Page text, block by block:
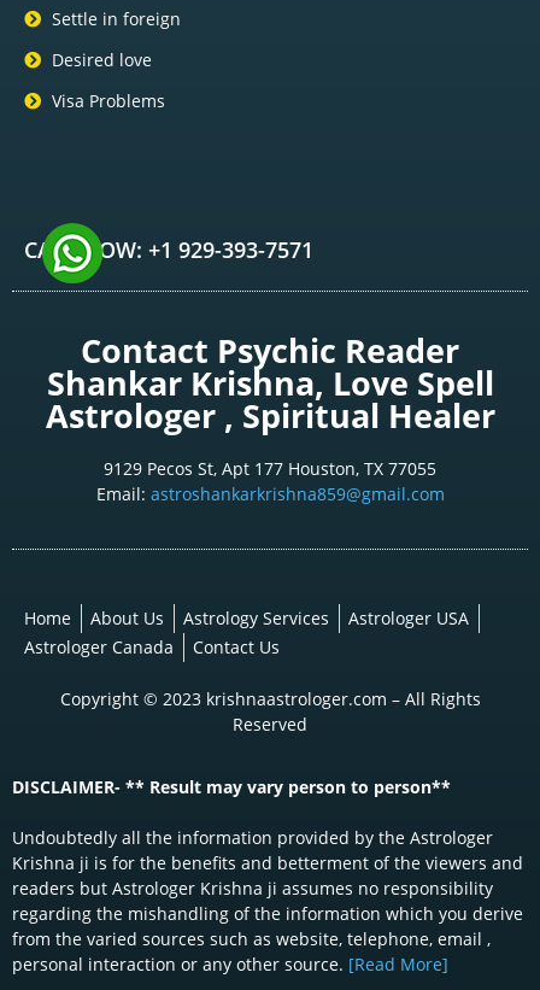
Settle in foreign
Desired love
Visa Problems
CALL NOW: +1 929-393-7571
Contact Psychic Reader
Shankar Krishna, Love Spell
Astrologer , Spiritual Healer
9129 Pecos St, Apt 177 Houston, TX 77055
Email: astroshankarkrishna859@gmail.com
Home About Us Astrology Services
Astrologer USA
Astrologer Canada
Contact Us
Copyright © 2023 krishnaastrologer.com – All Rights
Reserved
DISCLAIMER- ** Result may vary person to person**
Undoubtedly all the information provided by the Astrologer
Krishna ji is for the benefits and betterment of the viewers and
readers but Astrologer Krishna ji assumes no responsibility
regarding the mishandling of the information which you derive
from the varied sources such as website, telephone, email ,
personal interaction or any other source. [Read More]